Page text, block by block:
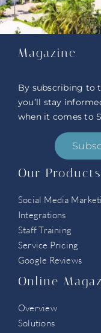
Magazine
By subscribing to
you’ll stay
when it comes to
Our Products
Social Media
Integrations
Staff Training
Service Pricing
Google Reviews
Online
Overview
Solutions